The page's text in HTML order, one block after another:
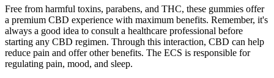
Free from harmful toxins, parabens, and THC, these gummies offer
a premium CBD experience with maximum benefits. Remember, it's
always a good idea to consult a healthcare professional before
starting any CBD regimen. Through this interaction, CBD can help
reduce pain and offer other benefits. The ECS is responsible for
regulating pain, mood, and sleep.